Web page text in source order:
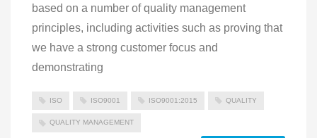
based on a number of quality management
principles, including activities such as proving that
we have a strong customer focus and
demonstrating
ISO ISO9001 ISO9001:2015 QUALITY
QUALITY MANAGEMENT